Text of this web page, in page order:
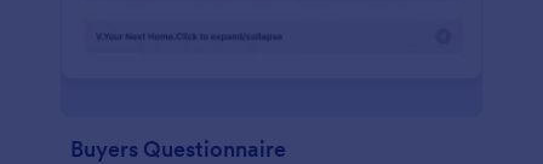
Buyers Questionnaire